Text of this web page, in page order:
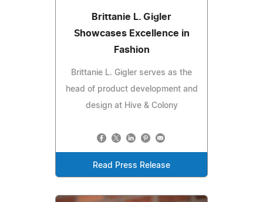
Brittanie L. Gigler
Showcases Excellence in
Fashion
Brittanie L. Gigler serves as the
head of product development and
design at Hive & Colony
Read Press Release